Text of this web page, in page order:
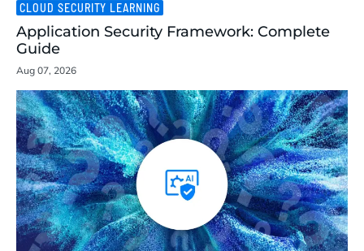
CLOUD SECURITY LEARNING
Application Security Framework: Complete
Guide
Aug 07, 2026